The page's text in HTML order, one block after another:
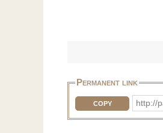
Permanent link
COPY http://